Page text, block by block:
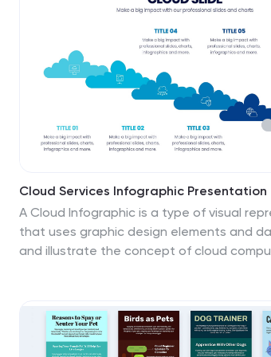
Cloud Services Infographic Presentation
A Cloud Infographic is a type of visual
that uses graphic design elements and
and illustrate the concept of cloud
and features of cloud computing. This can be used for
businesses, education, and individuals to
and promote the concept of cloud